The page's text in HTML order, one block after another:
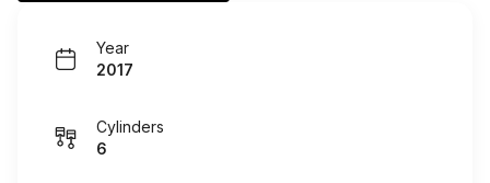
Year
2017
Cylinders
6